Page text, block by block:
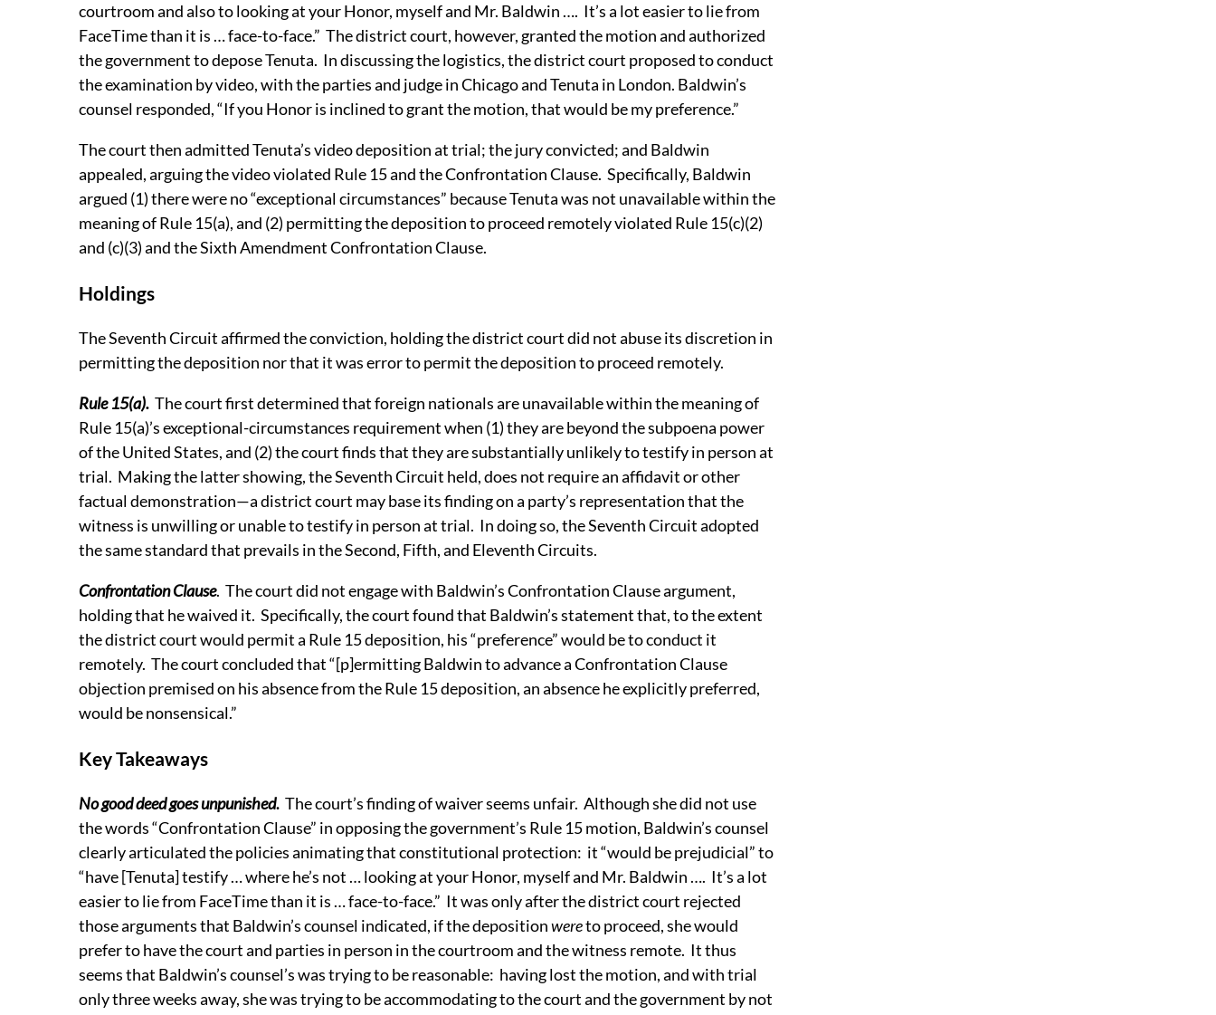
courtroom and also to looking at your Honor, myself and Mr. Baldwin …. It’s a lot easier to lie from
FaceTime than it is … face-to-face.” The district court, however, granted the motion and authorized
the government to depose Tenuta. In discussing the logistics, the district court proposed to conduct
the examination by video, with the parties and judge in Chicago and Tenuta in London. Baldwin’s
counsel responded, “If you Honor is inclined to grant the motion, that would be my preference.”
The court then admitted Tenuta’s video deposition at trial; the jury convicted; and Baldwin
appealed, arguing the video violated Rule 15 and the Confrontation Clause. Specifically, Baldwin
argued (1) there were no “exceptional circumstances” because Tenuta was not unavailable within the
meaning of Rule 15(a), and (2) permitting the deposition to proceed remotely violated Rule 15(c)(2)
and (c)(3) and the Sixth Amendment Confrontation Clause.
Holdings
The Seventh Circuit affirmed the conviction, holding the district court did not abuse its discretion in
permitting the deposition nor that it was error to permit the deposition to proceed remotely.
Rule 15(a). The court first determined that foreign nationals are unavailable within the meaning of
Rule 15(a)’s exceptional-circumstances requirement when (1) they are beyond the subpoena power
of the United States, and (2) the court finds that they are substantially unlikely to testify in person at
trial. Making the latter showing, the Seventh Circuit held, does not require an affidavit or other
factual demonstration—a district court may base its finding on a party’s representation that the
witness is unwilling or unable to testify in person at trial. In doing so, the Seventh Circuit adopted
the same standard that prevails in the Second, Fifth, and Eleventh Circuits.
Confrontation Clause. The court did not engage with Baldwin’s Confrontation Clause argument,
holding that he waived it. Specifically, the court found that Baldwin’s statement that, to the extent
the district court would permit a Rule 15 deposition, his “preference” would be to conduct it
remotely. The court concluded that “[p]ermitting Baldwin to advance a Confrontation Clause
objection premised on his absence from the Rule 15 deposition, an absence he explicitly preferred,
would be nonsensical.”
Key Takeaways
No good deed goes unpunished. The court’s finding of waiver seems unfair. Although she did not use
the words “Confrontation Clause” in opposing the government’s Rule 15 motion, Baldwin’s counsel
clearly articulated the policies animating that constitutional protection: it “would be prejudicial” to
“have [Tenuta] testify … where he’s not … looking at your Honor, myself and Mr. Baldwin …. It’s a lot
easier to lie from FaceTime than it is … face-to-face.” It was only after the district court rejected
those arguments that Baldwin’s counsel indicated, if the depositionwereto proceed, she would
prefer to have the court and parties in person in the courtroom and the witness remote. It thus
seems that Baldwin’s counsel’s was trying to be reasonable: having lost the motion, and with trial
only three weeks away, she was trying to be accommodating to the court and the government by not